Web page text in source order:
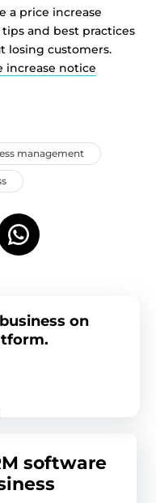
a price increase
and best practices
losing customers.
increase notice
management
on
software